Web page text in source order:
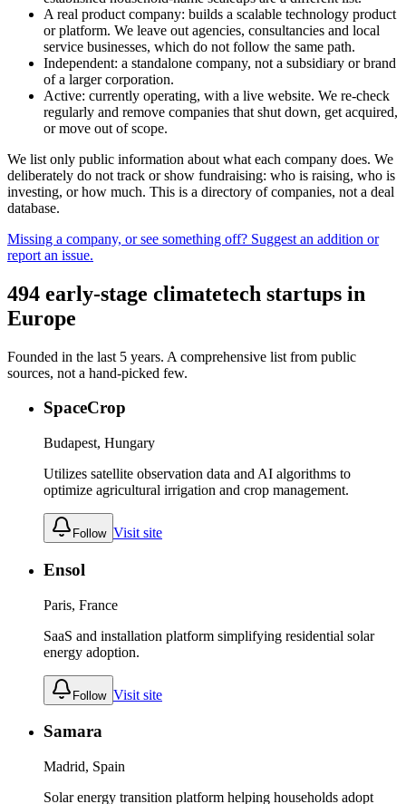
A real product company: builds a scalable technology product
or platform. We leave out agencies, consultancies and local
service businesses, which do not follow the same path.
Independent: a standalone company, not a subsidiary or brand
of a larger corporation.
Active: currently operating, with a live website. We re-check
regularly and remove companies that shut down, get acquired,
or move out of scope.
We list only public information about what each company does. We
deliberately do not track or show fundraising: who is raising, who is
investing, or how much. This is a directory of companies, not a deal
database.
Missing a company, or see something off? Suggest an addition or
report an issue.
494 early-stage climatetech startups in
Europe
Founded in the last 5 years. A comprehensive list from public
sources, not a hand-picked few.
SpaceCrop
Budapest, Hungary
Utilizes satellite observation data and AI algorithms to
optimize agricultural irrigation and crop management.
Follow Visit site
Ensol
Paris, France
SaaS and installation platform simplifying residential solar
energy adoption.
Follow Visit site
Samara
Madrid, Spain
Solar energy transition platform helping households adopt